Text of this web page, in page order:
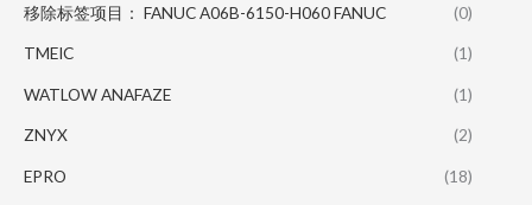
移除标签项目： FANUC A06B-6150-H060 FANUC (0)
TMEIC (1)
WATLOW ANAFAZE (1)
ZNYX (2)
EPRO (18)